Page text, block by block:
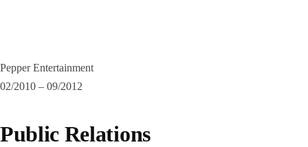
Pepper Entertainment
02/2010 – 09/2012
Public Relations